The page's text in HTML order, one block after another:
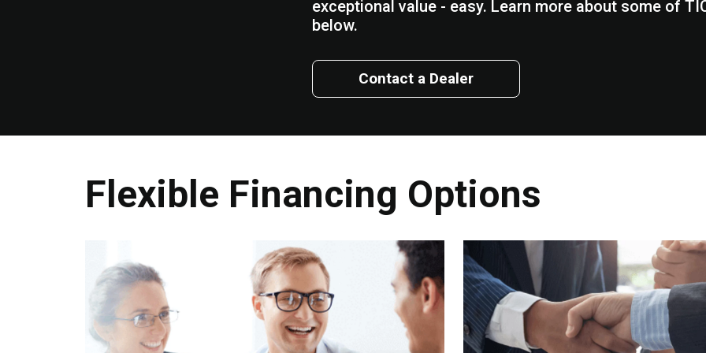
exceptional value - easy. Learn more about some of
below.
Contact a Dealer
Flexible Financing Options